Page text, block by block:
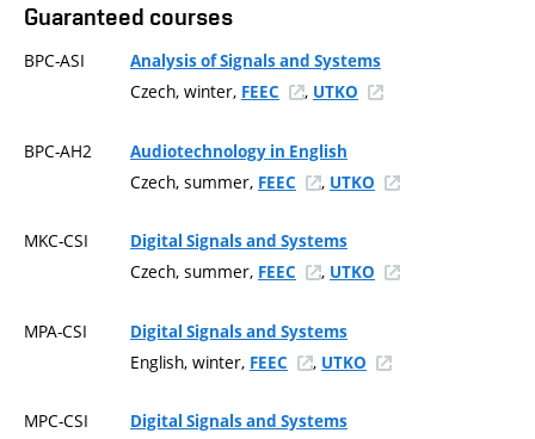
Guaranteed courses
BPC-ASI Analysis of Signals and Systems
Czech, winter, FEEC , UTKO
BPC-AH2 Audiotechnology in English
Czech, summer, FEEC , UTKO
MKC-CSI Digital Signals and Systems
Czech, summer, FEEC , UTKO
MPA-CSI Digital Signals and Systems
English, winter, FEEC , UTKO
MPC-CSI Digital Signals and Systems